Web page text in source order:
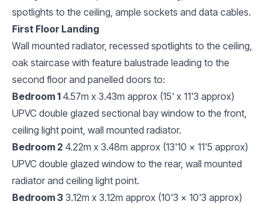
spotlights to the ceiling, ample sockets and data cables.
First Floor Landing
Wall mounted radiator, recessed spotlights to the ceiling,
oak staircase with feature balustrade leading to the
second floor and panelled doors to:
Bedroom 1 4.57m x 3.43m approx (15' x 11'3 approx)
UPVC double glazed sectional bay window to the front,
ceiling light point, wall mounted radiator.
Bedroom 2 4.22m x 3.48m approx (13'10 x 11'5 approx)
UPVC double glazed window to the rear, wall mounted
radiator and ceiling light point.
Bedroom 3 3.12m x 3.12m approx (10'3 x 10'3 approx)